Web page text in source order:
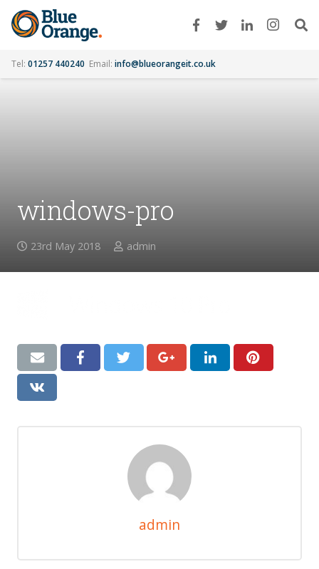
Tel: 01257 440240 Email: info@blueorangeit.co.uk
windows-pro
23rd May 2018 admin
admin